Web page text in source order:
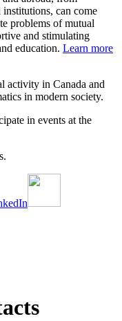
can come
problems of mutual
and stimulating
education. Learn more
activity in Canada and
in modern society.
in events at the